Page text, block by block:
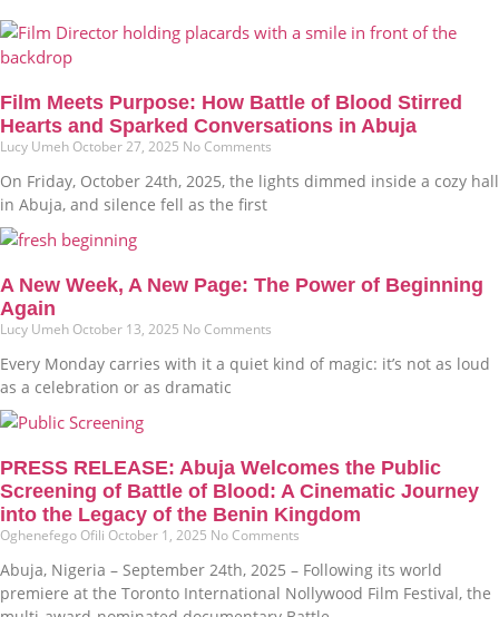
Film Meets Purpose: How Battle of Blood Stirred
Hearts and Sparked Conversations in Abuja
Lucy Umeh October 27, 2025 No Comments
On Friday, October 24th, 2025, the lights dimmed inside a cozy hall
in Abuja, and silence fell as the first
A New Week, A New Page: The Power of Beginning
Again
Lucy Umeh October 13, 2025 No Comments
Every Monday carries with it a quiet kind of magic: it’s not as loud
as a celebration or as dramatic
PRESS RELEASE: Abuja Welcomes the Public
Screening of Battle of Blood: A Cinematic Journey
into the Legacy of the Benin Kingdom
Oghenefego Ofili October 1, 2025 No Comments
Abuja, Nigeria – September 24th, 2025 – Following its world
premiere at the Toronto International Nollywood Film Festival, the